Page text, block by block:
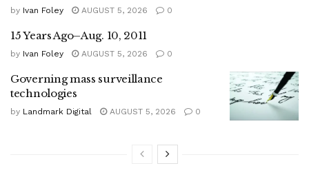
by Ivan Foley AUGUST 5, 2026 0
15 Years Ago–Aug. 10, 2011
by Ivan Foley AUGUST 5, 2026 0
Governing mass surveillance
technologies
by Landmark Digital AUGUST 5, 2026 0